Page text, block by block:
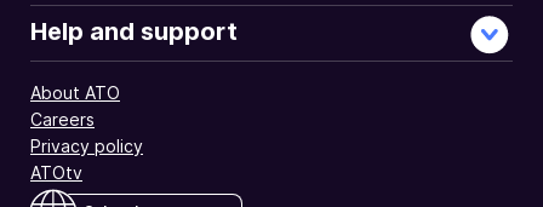
activities
and
prevents
diverting
profits
Help and support
About ATO
Careers
Privacy policy
ATOtv